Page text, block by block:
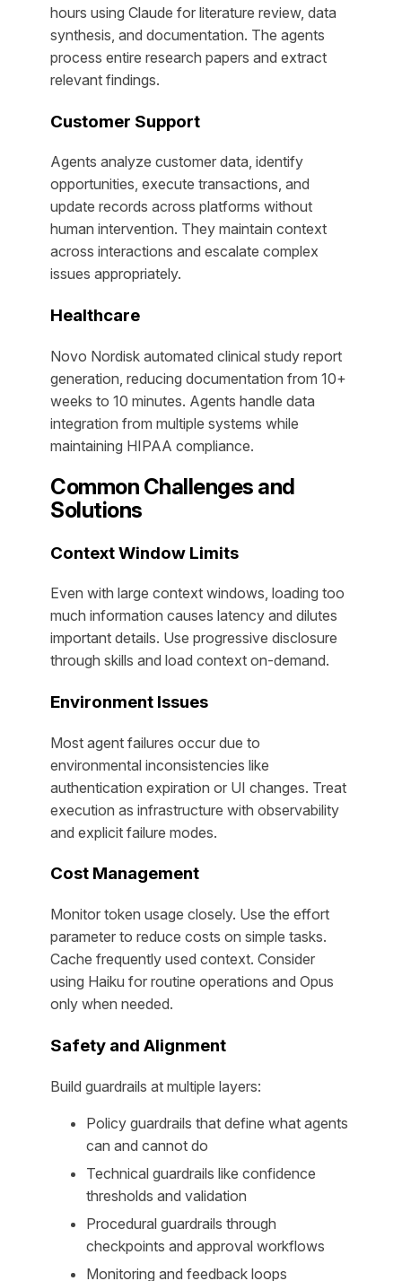
hours using Claude for literature review, data
synthesis, and documentation. The agents
process entire research papers and extract
relevant findings.
Customer Support
Agents analyze customer data, identify
opportunities, execute transactions, and
update records across platforms without
human intervention. They maintain context
across interactions and escalate complex
issues appropriately.
Healthcare
Novo Nordisk automated clinical study report
generation, reducing documentation from 10+
weeks to 10 minutes. Agents handle data
integration from multiple systems while
maintaining HIPAA compliance.
Common Challenges and
Solutions
Context Window Limits
Even with large context windows, loading too
much information causes latency and dilutes
important details. Use progressive disclosure
through skills and load context on-demand.
Environment Issues
Most agent failures occur due to
environmental inconsistencies like
authentication expiration or UI changes. Treat
execution as infrastructure with observability
and explicit failure modes.
Cost Management
Monitor token usage closely. Use the effort
parameter to reduce costs on simple tasks.
Cache frequently used context. Consider
using Haiku for routine operations and Opus
only when needed.
Safety and Alignment
Build guardrails at multiple layers:
Policy guardrails that define what agents
can and cannot do
Technical guardrails like confidence
thresholds and validation
Procedural guardrails through
checkpoints and approval workflows
Monitoring and feedback loops